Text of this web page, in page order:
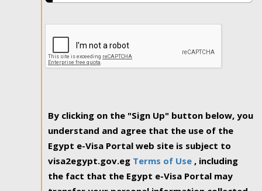
By clicking on the "Sign Up" button below, you
understand and agree that the use of the
Egypt e-Visa Portal web site is subject to
visa2egypt.gov.eg Terms of Use , including
the fact that the Egypt e-Visa Portal may